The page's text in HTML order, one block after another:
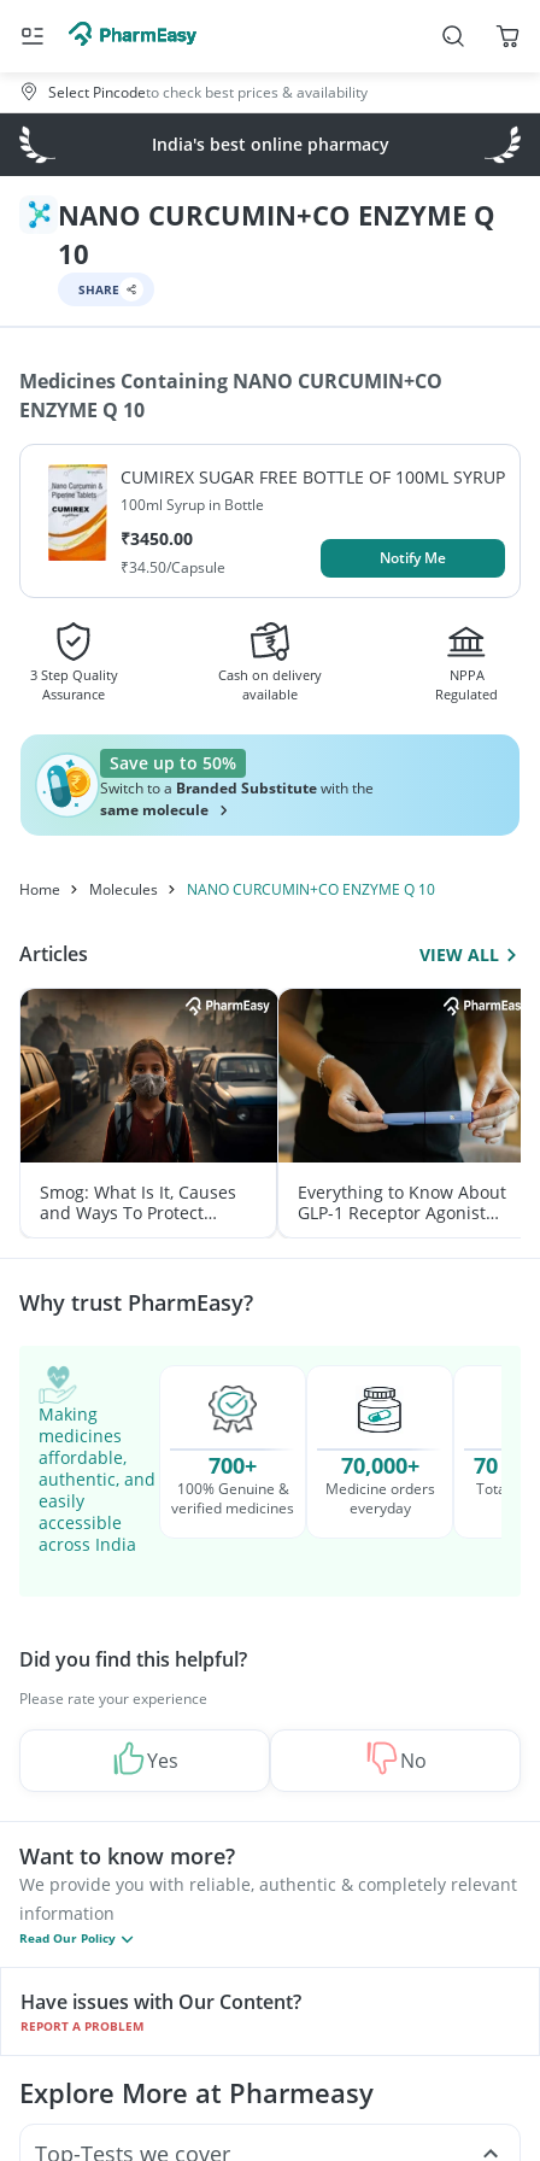
Select Pincodeto check best prices & availability
India's best online pharmacy
NANO CURCUMIN+CO ENZYME Q
10
SHARE
Medicines Containing NANO CURCUMIN+CO
ENZYME Q 10
CUMIREX SUGAR FREE BOTTLE OF 100ML SYRUP
100ml Syrup in Bottle
₹3450.00
₹34.50/Capsule Notify Me
3 Step Quality
Assurance
Cash on delivery
available
NPPA
Regulated
Save up to 50%
Switch to a Branded Substitutewith the
same molecule
Home Molecules NANO CURCUMIN+CO ENZYME Q 10
Articles VIEW ALL
Smog: What Is It, Causes
and Ways To Protect
Yourself From It
Everything to Know About
GLP-1 Receptor Agonist
and Its Role in Weight
Management
Why trust PharmEasy?
Making
medicines
affordable,
authentic, and
easily
accessible
across India
700+
100% Genuine &
verified medicines
70,000+
Medicine orders
everyday
70
Total
Did you find this helpful?
Please rate your experience
Yes No
Want to know more?
We provide you with reliable, authentic & completely relevant
information
Read Our Policy
Have issues with Our Content?
REPORT A PROBLEM
Explore More at Pharmeasy
Top-Tests we cover